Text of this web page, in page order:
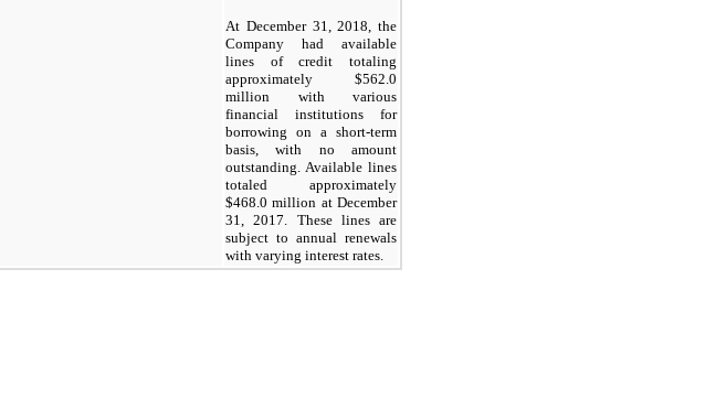
At December 31, 2018, the
Company had available
lines of credit totaling
approximately $562.0
million with various
financial institutions for
borrowing on a short-term
basis, with no amount
outstanding. Available lines
totaled approximately
$468.0 million at December
31, 2017. These lines are
subject to annual renewals
with varying interest rates.